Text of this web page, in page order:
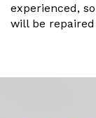
experienced,
will be